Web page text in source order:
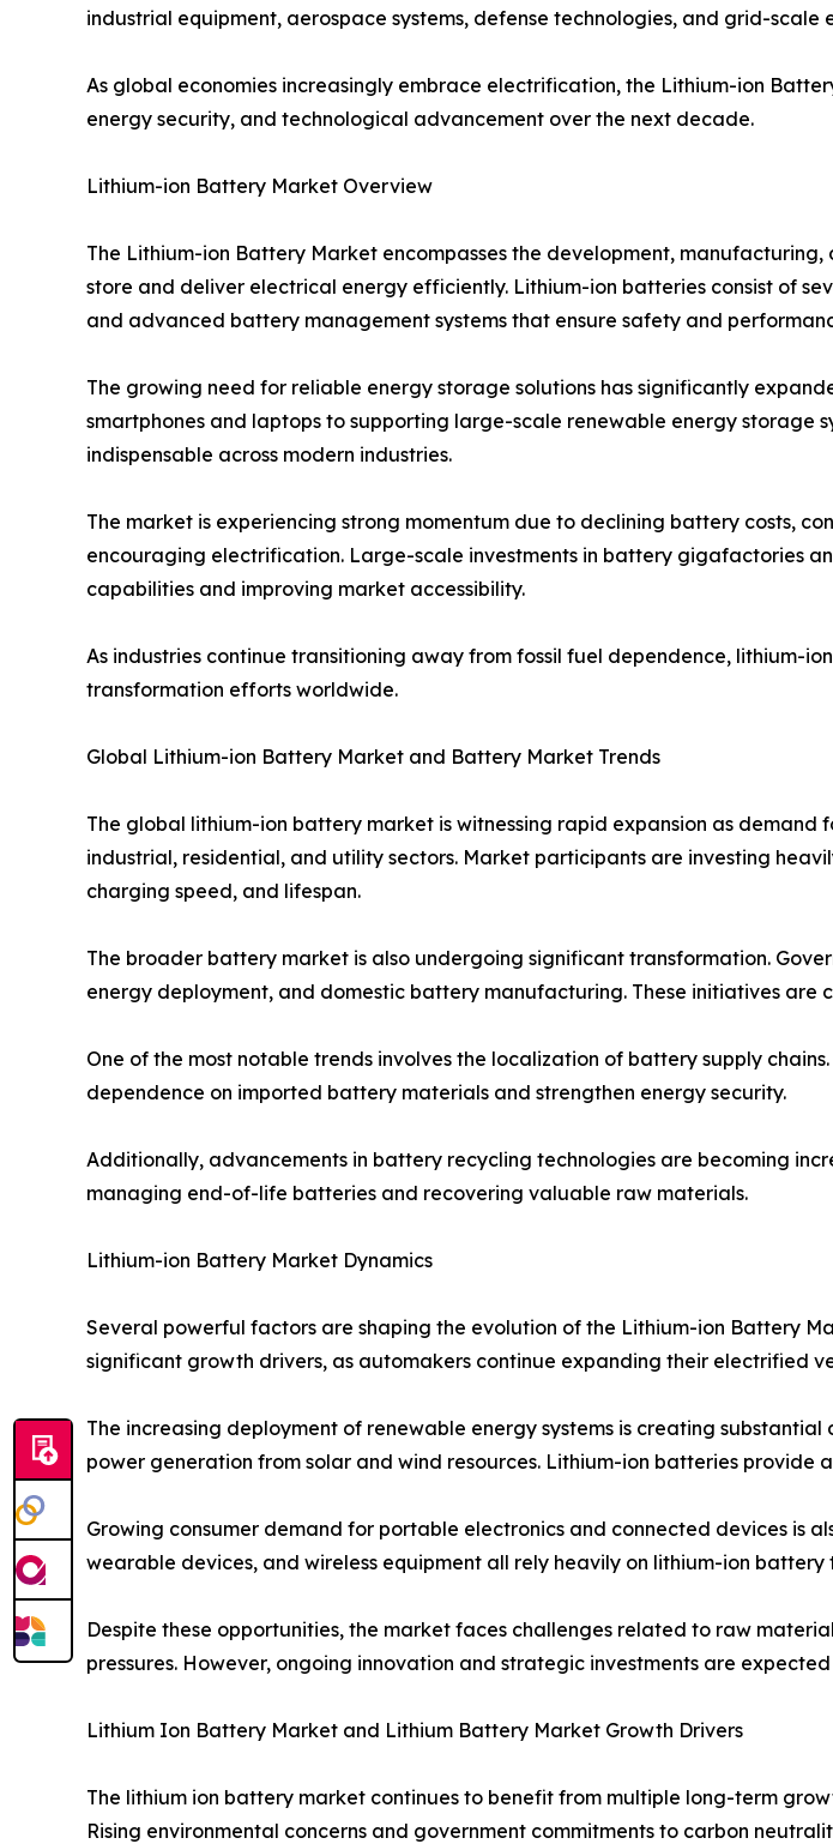
industrial equipment, aerospace systems, defense technologies, and grid-scale
As global economies increasingly embrace electrification, the Lithium-ion
energy security, and technological advancement over the next decade.
Lithium-ion Battery Market Overview
The Lithium-ion Battery Market encompasses the development,
store and deliver electrical energy efficiently. Lithium-ion batteries consist of
and advanced battery management systems that ensure safety and
The growing need for reliable energy storage solutions has significantly
smartphones and laptops to supporting large-scale renewable energy storage
indispensable across modern industries.
The market is experiencing strong momentum due to declining battery costs,
encouraging electrification. Large-scale investments in battery gigafactories
capabilities and improving market accessibility.
As industries continue transitioning away from fossil fuel dependence, lithium-
transformation efforts worldwide.
Global Lithium-ion Battery Market and Battery Market Trends
The global lithium-ion battery market is witnessing rapid expansion as
industrial, residential, and utility sectors. Market participants are investing
charging speed, and lifespan.
The broader battery market is also undergoing significant transformation.
energy deployment, and domestic battery manufacturing. These initiatives
One of the most notable trends involves the localization of battery supply
dependence on imported battery materials and strengthen energy security.
Additionally, advancements in battery recycling technologies are becoming
managing end-of-life batteries and recovering valuable raw materials.
Lithium-ion Battery Market Dynamics
Several powerful factors are shaping the evolution of the Lithium-ion Battery
significant growth drivers, as automakers continue expanding their electrified
The increasing deployment of renewable energy systems is creating
power generation from solar and wind resources. Lithium-ion batteries
Growing consumer demand for portable electronics and connected devices is
wearable devices, and wireless equipment all rely heavily on lithium-ion battery
Despite these opportunities, the market faces challenges related to raw
pressures. However, ongoing innovation and strategic investments are
Lithium Ion Battery Market and Lithium Battery Market Growth Drivers
The lithium ion battery market continues to benefit from multiple long-term
Rising environmental concerns and government commitments to carbon